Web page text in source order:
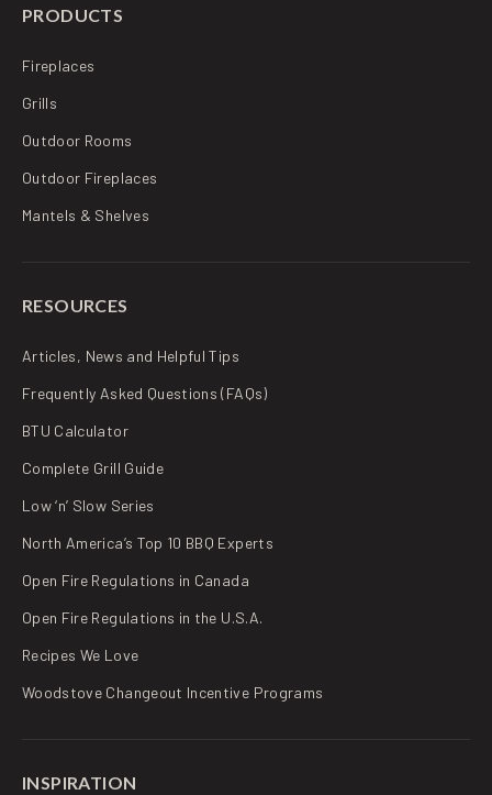
PRODUCTS
Fireplaces
Grills
Outdoor Rooms
Outdoor Fireplaces
Mantels & Shelves
RESOURCES
Articles, News and Helpful Tips
Frequently Asked Questions (FAQs)
BTU Calculator
Complete Grill Guide
Low ‘n’ Slow Series
North America’s Top 10 BBQ Experts
Open Fire Regulations in Canada
Open Fire Regulations in the U.S.A.
Recipes We Love
Woodstove Changeout Incentive Programs
INSPIRATION